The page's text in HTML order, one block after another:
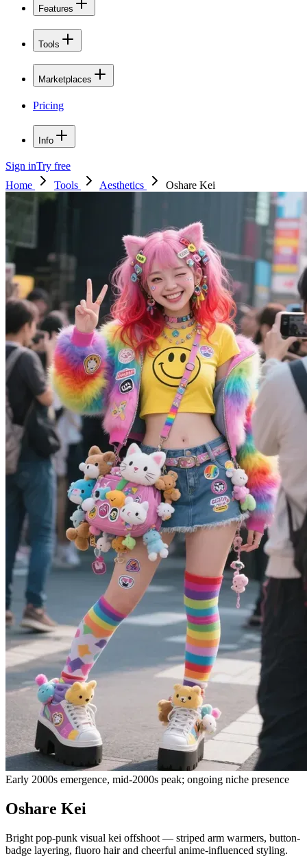
Features
Tools
Marketplaces
Pricing
Info
Sign inTry free
Home
Tools Aesthetics Oshare Kei
Early 2000s emergence, mid-2000s peak; ongoing niche presence
Oshare Kei
Bright pop-punk visual kei offshoot — striped arm warmers, button-
badge layering, fluoro hair and cheerful anime-influenced styling.